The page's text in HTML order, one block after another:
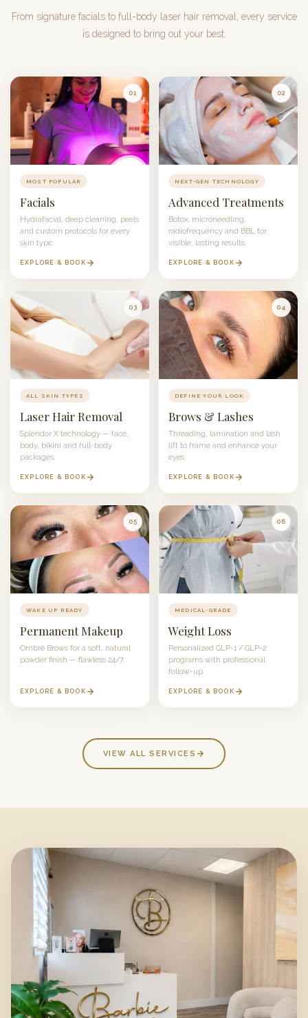
From signature facials to full-body laser hair removal, every service
is designed to bring out your best.
01
MOST POPULAR
Facials
Hydrafacial, deep cleaning, peels
and custom protocols for every
skin type.
EXPLORE & BOOK
02
NEXT-GEN TECHNOLOGY
Advanced Treatments
Botox, microneedling,
radiofrequency and BBL for
visible, lasting results.
EXPLORE & BOOK
03
ALL SKIN TYPES
Laser Hair Removal
Splendor X technology — face,
body, bikini and full-body
packages.
EXPLORE & BOOK
04
DEFINE YOUR LOOK
Brows & Lashes
Threading, lamination and lash
lift to frame and enhance your
eyes.
EXPLORE & BOOK
05
WAKE UP READY
Permanent Makeup
Ombré Brows for a soft, natural
powder finish — flawless 24/7.
EXPLORE & BOOK
06
MEDICAL-GRADE
Weight Loss
Personalized GLP-1 / GLP-2
programs with professional
follow-up.
EXPLORE & BOOK
VIEW ALL SERVICES